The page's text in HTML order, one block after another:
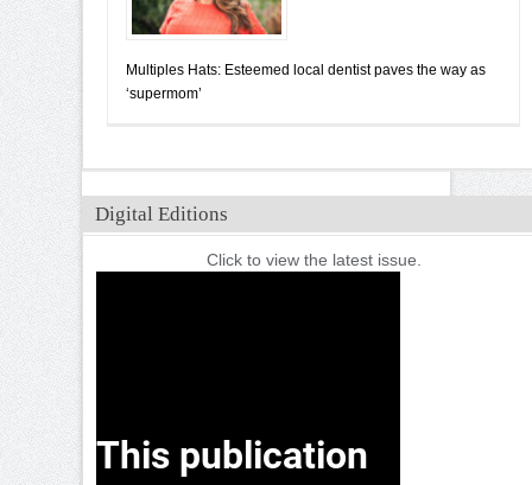
Multiples Hats: Esteemed local dentist paves the way as
‘supermom’
Digital Editions
Click to view the latest issue.